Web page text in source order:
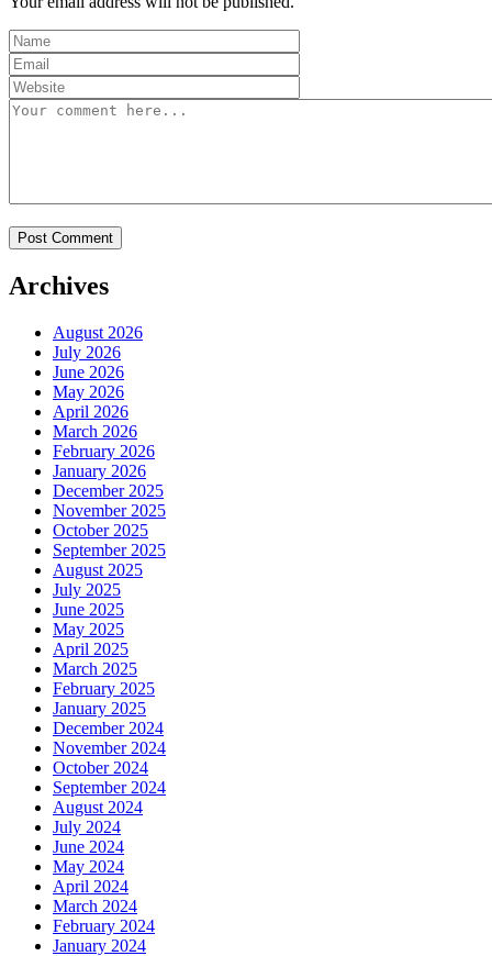
Archives
August 2026
July 2026
June 2026
May 2026
April 2026
March 2026
February 2026
January 2026
December 2025
November 2025
October 2025
September 2025
August 2025
July 2025
June 2025
May 2025
April 2025
March 2025
February 2025
January 2025
December 2024
November 2024
October 2024
September 2024
August 2024
July 2024
June 2024
May 2024
April 2024
March 2024
February 2024
January 2024